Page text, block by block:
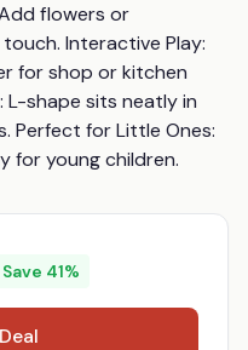
flowers or
Interactive Play:
for shop or kitchen
L-shape sits neatly in
Perfect for Little Ones:
for young children.
Save 41%